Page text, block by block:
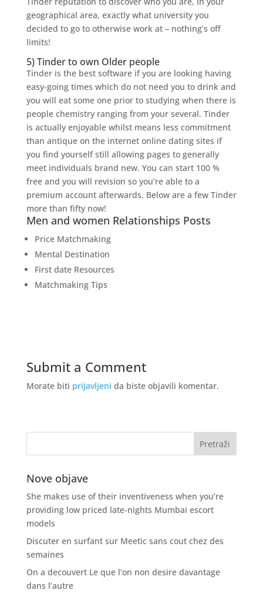
geographical area, exactly what university you
decided to go to otherwise work at – nothing’s off
limits!
5) Tinder to own Older people
Tinder is the best software if you are looking having
easy-going times which do not need you to drink and
you will eat some one prior to studying when there is
people chemistry ranging from your several. Tinder
is actually enjoyable whilst means less commitment
than antique on the internet online dating sites if
you find yourself still allowing pages to generally
meet individuals brand new. You can start 100 %
free and you will revision so you’re able to a
premium account afterwards. Below are a few Tinder
more than fifty now!
Men and women Relationships Posts
Price Matchmaking
Mental Destination
First date Resources
Matchmaking Tips
Submit a Comment
Morate biti prijavljeni da biste objavili komentar.
Nove objave
She makes use of their inventiveness when you’re
providing low priced late-nights Mumbai escort
models
Discuter en surfant sur Meetic sans cout chez des
semaines
On a decouvert Le que l’on non desire davantage
dans l’autre